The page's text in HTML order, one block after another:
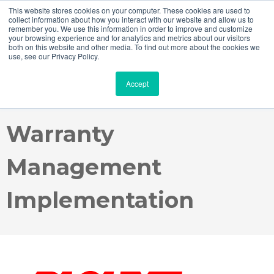
This website stores cookies on your computer. These cookies are used to
collect information about how you interact with our website and allow us to
remember you. We use this information in order to improve and customize
your browsing experience and for analytics and metrics about our visitors
both on this website and other media. To find out more about the cookies we
use, see our Privacy Policy.
Accept
Case Study - Blount
International SAP ACS
Warranty
Management
Implementation